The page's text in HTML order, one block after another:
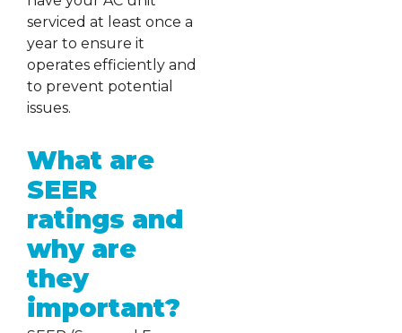
serviced at least once a
year to ensure it
operates efficiently and
to prevent potential
issues.
What are
SEER
ratings and
why are
they
important?